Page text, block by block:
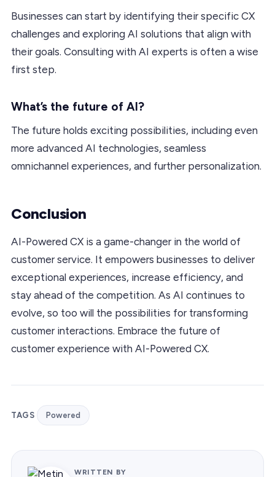
Businesses can start by identifying their specific CX
challenges and exploring AI solutions that align with
their goals. Consulting with AI experts is often a wise
first step.
What’s the future of AI?
The future holds exciting possibilities, including even
more advanced AI technologies, seamless
omnichannel experiences, and further personalization.
Conclusion
AI-Powered CX is a game-changer in the world of
customer service. It empowers businesses to deliver
exceptional experiences, increase efficiency, and
stay ahead of the competition. As AI continues to
evolve, so too will the possibilities for transforming
customer interactions. Embrace the future of
customer experience with AI-Powered CX.
TAGS Powered
WRITTEN BY